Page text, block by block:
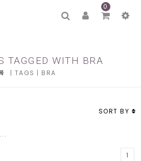
0
TAGGED WITH BRA
| TAGS | BRA
SORT BY
1